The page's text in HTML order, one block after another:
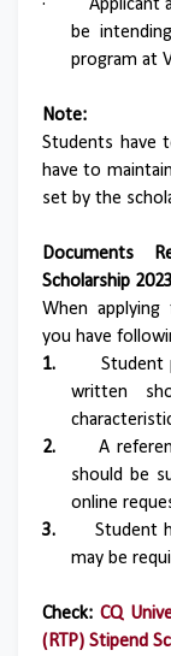
·
Applicant
be
program at
Note:
Students have
have to
set by the
Documents
Scholarship
When
you have
1.
Student
written
2.
A
should be
online
3.
Student
may be
Check: CQ
(RTP) Stipend